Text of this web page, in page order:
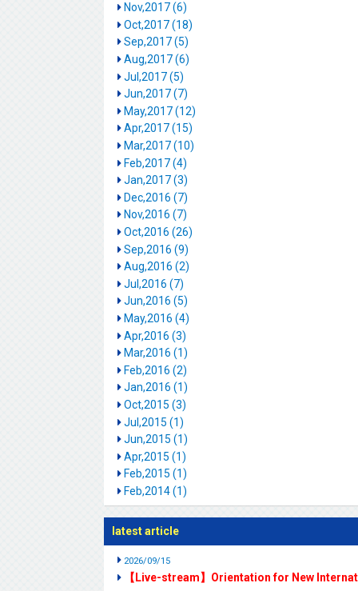
Nov,2017 (6)
Oct,2017 (18)
Sep,2017 (5)
Aug,2017 (6)
Jul,2017 (5)
Jun,2017 (7)
May,2017 (12)
Apr,2017 (15)
Mar,2017 (10)
Feb,2017 (4)
Jan,2017 (3)
Dec,2016 (7)
Nov,2016 (7)
Oct,2016 (26)
Sep,2016 (9)
Aug,2016 (2)
Jul,2016 (7)
Jun,2016 (5)
May,2016 (4)
Apr,2016 (3)
Mar,2016 (1)
Feb,2016 (2)
Jan,2016 (1)
Oct,2015 (3)
Jul,2015 (1)
Jun,2015 (1)
Apr,2015 (1)
Feb,2015 (1)
Feb,2014 (1)
latest article
2026/09/15
【Live-stream】Orientation for New